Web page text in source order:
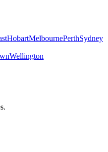
HobartMelbournePerthSydney
Wellington